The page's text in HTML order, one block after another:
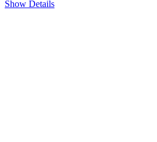
Show Details